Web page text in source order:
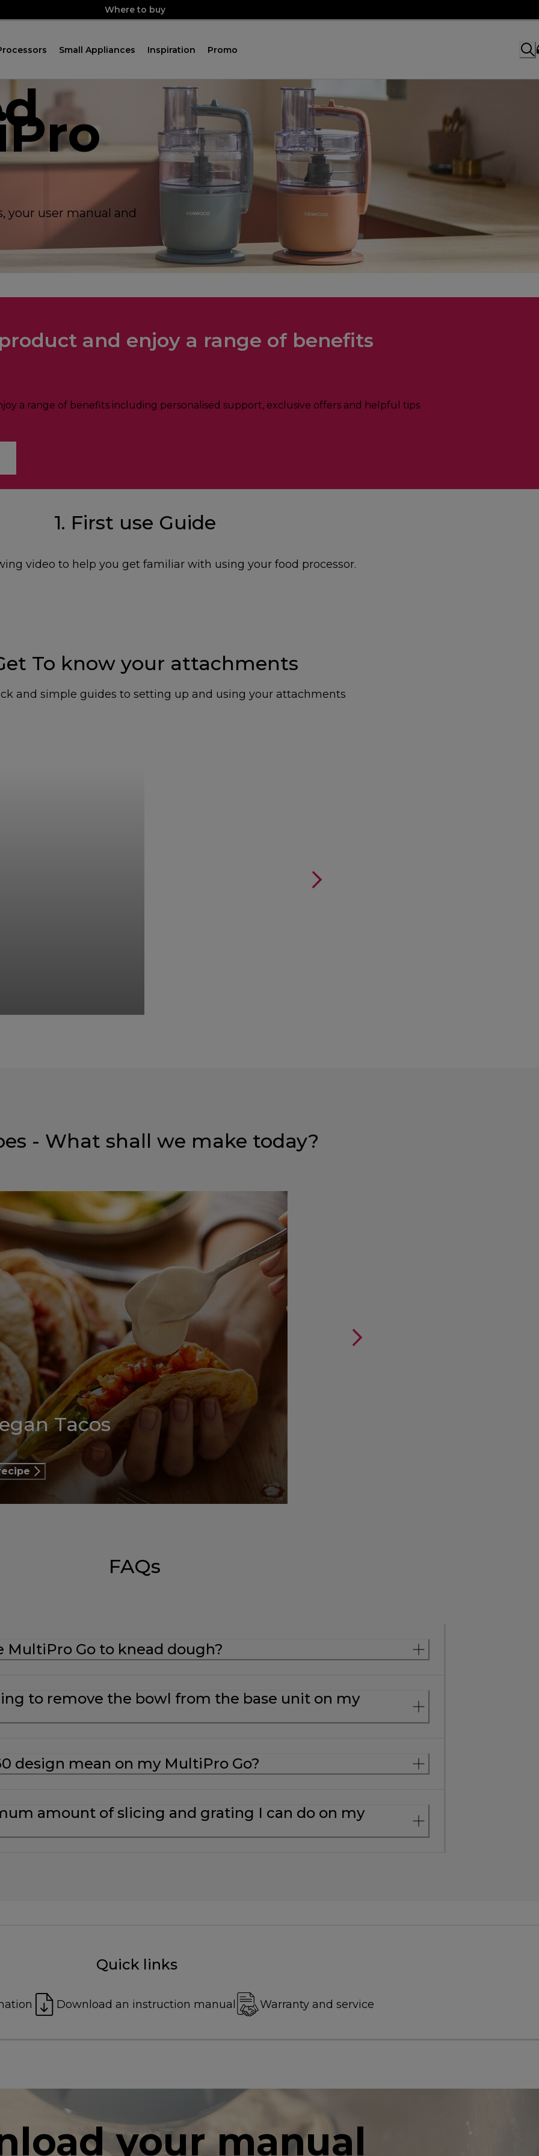
Where to buy
Small Appliances Inspiration Promo
your user manual and
and enjoy a range of benefits
a range of benefits including personalised support, exclusive offers and helpful tips
1. First use Guide
video to help you get familiar with using your food processor.
To know your attachments
and simple guides to setting up and using your attachments
- What shall we make today?
Tacos
FAQs
MultiPro Go to knead dough?
to remove the bowl from the base unit on my
design mean on my MultiPro Go?
amount of slicing and grating I can do on my
Quick links
Download an instruction manual Warranty and service
your manual